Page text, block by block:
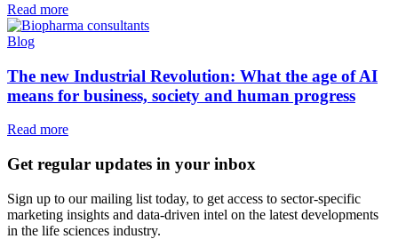
Read more
Blog
The new Industrial Revolution: What the age of AI
means for business, society and human progress
Read more
Get regular updates in your inbox
Sign up to our mailing list today, to get access to sector-specific
marketing insights and data-driven intel on the latest developments
in the life sciences industry.